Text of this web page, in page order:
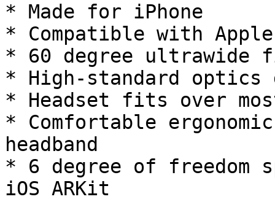
* Made for iPhone
* Compatible with Apple
* 60 degree ultrawide
* High-standard optics
* Headset fits over
* Comfortable
headband
* 6 degree of freedom
iOS ARKit